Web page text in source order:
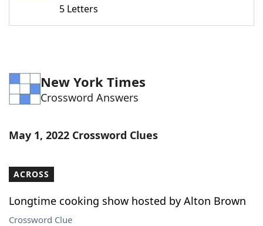
Word Games Helpers
Word ListMaker
Our Brands
5 Letters
New York Times
Crossword Answers
May 1, 2022 Crossword Clues
ACROSS
Longtime cooking show hosted by Alton Brown
Crossword Clue